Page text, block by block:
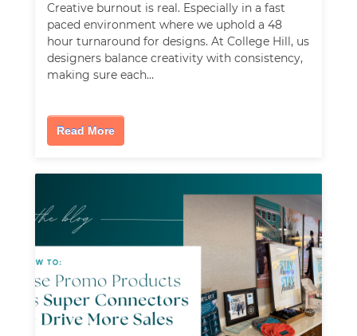
Creative burnout is real. Especially in a fast
paced environment where we uphold a 48
hour turnaround for designs. At College Hill, us
designers balance creativity with consistency,
making sure each…
Read More